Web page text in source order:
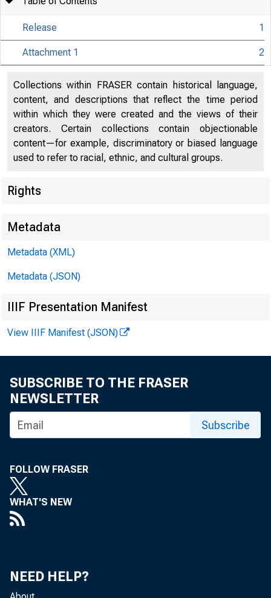
For
The Federal
Release 1
Attachment 1 2
Collections within FRASER contain historical language,
content, and descriptions that reflect the time period
within which they were created and the views of their
creators. Certain collections contain objectionable
content—for example, discriminatory or biased language
used to refer to racial, ethnic, and cultural groups.
Rights
Metadata
Metadata (XML)
Metadata (JSON)
IIIF Presentation Manifest
View IIIF Manifest (JSON)
SUBSCRIBE TO THE FRASER
NEWSLETTER
Subscribe
FOLLOW FRASER
WHAT'S NEW
NEED HELP?